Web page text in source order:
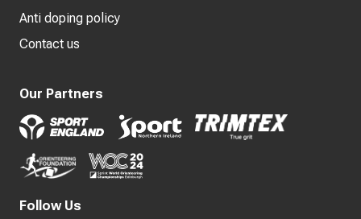
Anti doping policy
Contact us
Our Partners
Follow Us